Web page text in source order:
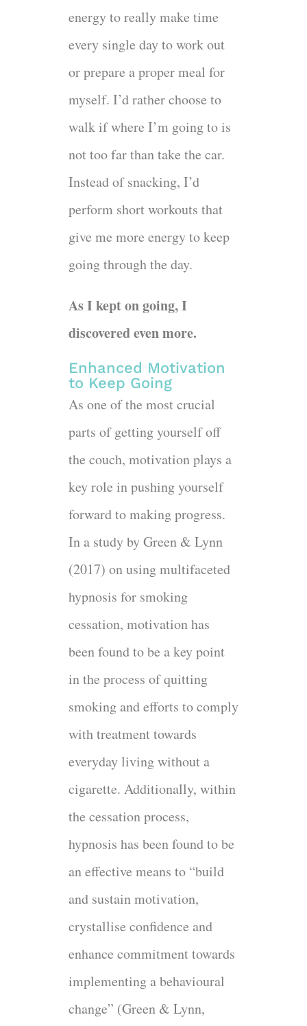
energy to really make time
every single day to work out
or prepare a proper meal for
myself. I’d rather choose to
walk if where I’m going to is
not too far than take the car.
Instead of snacking, I’d
perform short workouts that
give me more energy to keep
going through the day.
As I kept on going, I
discovered even more.
Enhanced Motivation
to Keep Going
As one of the most crucial
parts of getting yourself off
the couch, motivation plays a
key role in pushing yourself
forward to making progress.
In a study by Green & Lynn
(2017) on using multifaceted
hypnosis for smoking
cessation, motivation has
been found to be a key point
in the process of quitting
smoking and efforts to comply
with treatment towards
everyday living without a
cigarette. Additionally, within
the cessation process,
hypnosis has been found to be
an effective means to “build
and sustain motivation,
crystallise confidence and
enhance commitment towards
implementing a behavioural
change” (Green & Lynn,